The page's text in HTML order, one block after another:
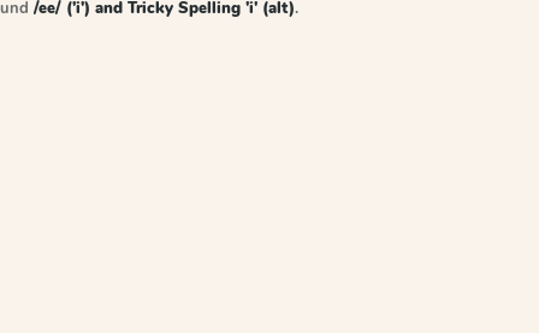
/ee/ ('i') and Tricky Spelling 'i' (alt).